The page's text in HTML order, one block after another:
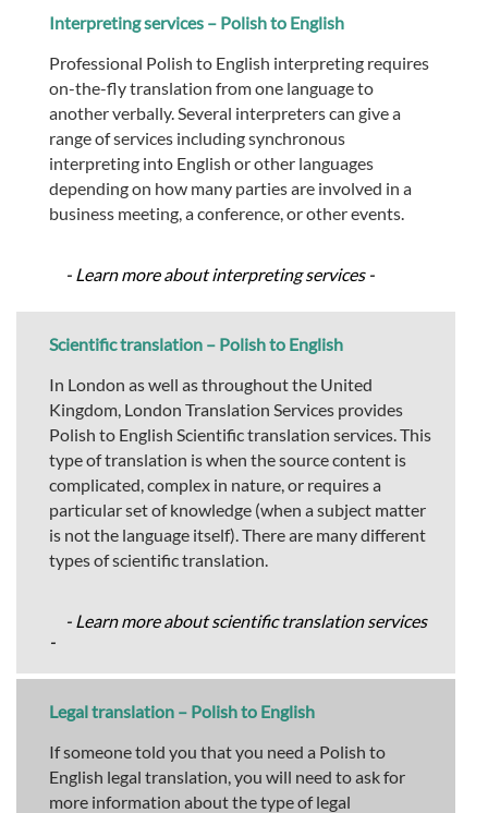
Interpreting services – Polish to English
Professional Polish to English interpreting requires
on-the-fly translation from one language to
another verbally. Several interpreters can give a
range of services including synchronous
interpreting into English or other languages
depending on how many parties are involved in a
business meeting, a conference, or other events.
- Learn more about interpreting services -
Scientific translation – Polish to English
In London as well as throughout the United
Kingdom, London Translation Services provides
Polish to English Scientific translation services. This
type of translation is when the source content is
complicated, complex in nature, or requires a
particular set of knowledge (when a subject matter
is not the language itself). There are many different
types of scientific translation.
- Learn more about scientific translation services
-
Legal translation – Polish to English
If someone told you that you need a Polish to
English legal translation, you will need to ask for
more information about the type of legal